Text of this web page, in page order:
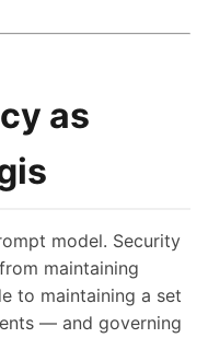
as
model. Security
maintaining
to maintaining a set
— and governing